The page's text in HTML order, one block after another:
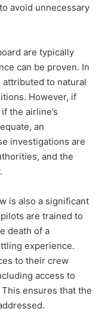
avoid unnecessary
are typically
can be proven. In
attributed to natural
However, if
the airline’s
an
investigations are
and the
is also a significant
are trained to
death of a
experience.
to their crew
access to
ensures that the